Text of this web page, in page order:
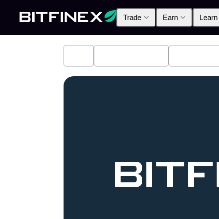
Trade Earn Learn